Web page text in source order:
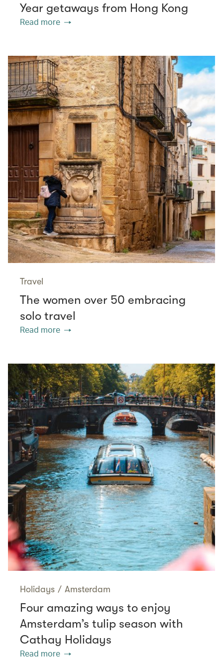
Year getaways from Hong Kong
Read more
Travel
The women over 50 embracing
solo travel
Read more
Holidays / Amsterdam
Four amazing ways to enjoy
Amsterdam’s tulip season with
Cathay Holidays
Read more